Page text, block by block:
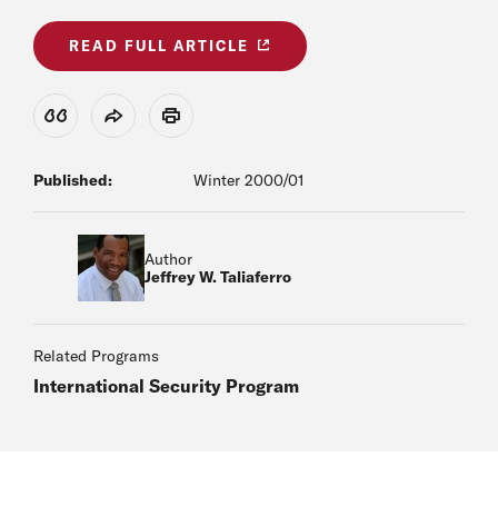
READ FULL ARTICLE
View Citation
Share Print
Published: Winter 2000/01
Author
Jeffrey W. Taliaferro
Related Programs
International Security Program